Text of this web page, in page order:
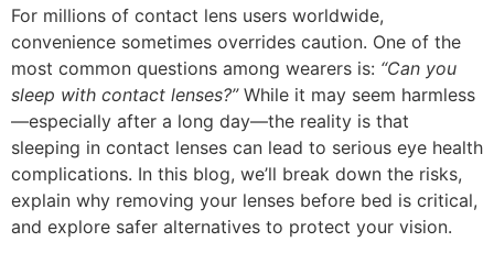
For millions of contact lens users worldwide,
convenience sometimes overrides caution. One of the
most common questions among wearers is: “Can you
sleep with contact lenses?”While it may seem harmless
—especially after a long day—the reality is that
sleeping in contact lenses can lead to serious eye health
complications. In this blog, we’ll break down the risks,
explain why removing your lenses before bed is critical,
and explore safer alternatives to protect your vision.